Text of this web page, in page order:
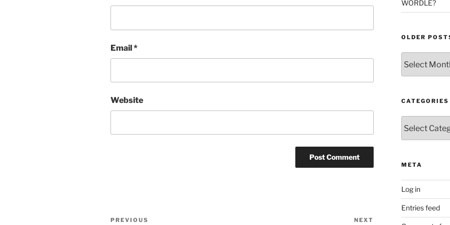
Email*
Website
Post
Previous
PREVIOUS NEXT
WORDLE?
OLDER
Posts
CATEGORIES
META
Log in
Entries feed